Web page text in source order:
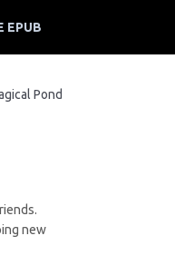
EPUB
Pond
new